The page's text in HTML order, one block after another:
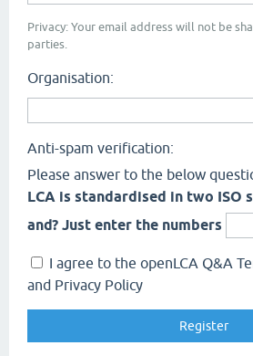
Privacy: Your email address will not be
parties.
Organisation:
Anti-spam verification:
Please answer to the below
LCA is standardised in two ISO
and? Just enter the numbers
I agree to the openLCA Q&A
and Privacy Policy